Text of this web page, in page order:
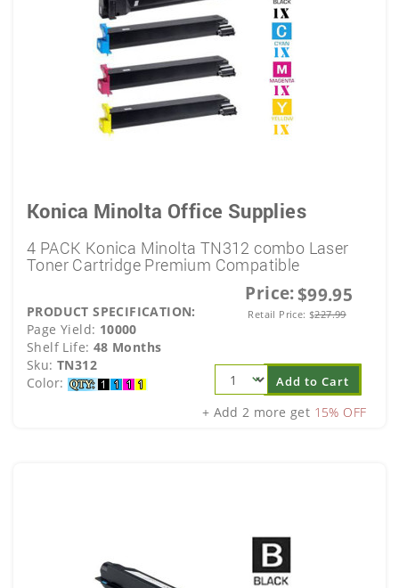
Konica Minolta Office Supplies
4 PACK Konica Minolta TN312 combo Laser
Toner Cartridge Premium Compatible
Price:$99.95
Retail Price: $227.99
PRODUCT SPECIFICATION:
Page Yield: 10000
Shelf Life: 48 Months
Sku: TN312
Color:
Add to Cart
+ Add 2 more get 15% OFF